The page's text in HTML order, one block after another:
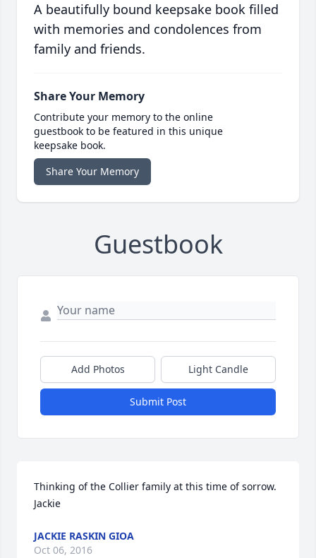
A beautifully bound keepsake book filled
with memories and condolences from
family and friends.
Share Your Memory
Contribute your memory to the online
guestbook to be featured in this unique
keepsake book.
Share Your Memory
Guestbook
Add Photos Light Candle
Submit Post
Thinking of the Collier family at this time of sorrow.
Jackie
JACKIE RASKIN GIOA
Oct 06, 2016